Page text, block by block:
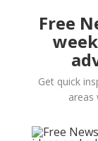
Free
Get quick
areas